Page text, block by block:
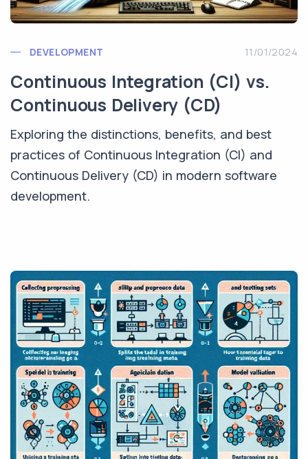
DEVELOPMENT 11/01/2024
Continuous Integration (CI) vs.
Continuous Delivery (CD)
Exploring the distinctions, benefits, and best
practices of Continuous Integration (CI) and
Continuous Delivery (CD) in modern software
development.